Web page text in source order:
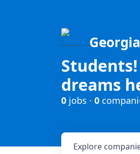
dreams
0 jobs · 0
Explore